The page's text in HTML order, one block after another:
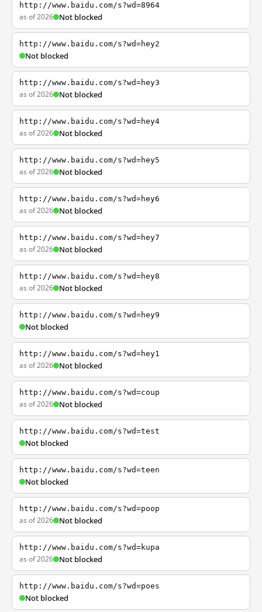
http://www.baidu.com/s?wd=8964
as of 2026 Not blocked
http://www.baidu.com/s?wd=hey2
Not blocked
http://www.baidu.com/s?wd=hey3
as of 2026 Not blocked
http://www.baidu.com/s?wd=hey4
as of 2026 Not blocked
http://www.baidu.com/s?wd=hey5
as of 2026 Not blocked
http://www.baidu.com/s?wd=hey6
as of 2026 Not blocked
http://www.baidu.com/s?wd=hey7
as of 2026 Not blocked
http://www.baidu.com/s?wd=hey8
as of 2026 Not blocked
http://www.baidu.com/s?wd=hey9
Not blocked
http://www.baidu.com/s?wd=hey1
as of 2026 Not blocked
http://www.baidu.com/s?wd=coup
as of 2026 Not blocked
http://www.baidu.com/s?wd=test
Not blocked
http://www.baidu.com/s?wd=teen
Not blocked
http://www.baidu.com/s?wd=poop
as of 2026 Not blocked
http://www.baidu.com/s?wd=kupa
as of 2026 Not blocked
http://www.baidu.com/s?wd=poes
Not blocked